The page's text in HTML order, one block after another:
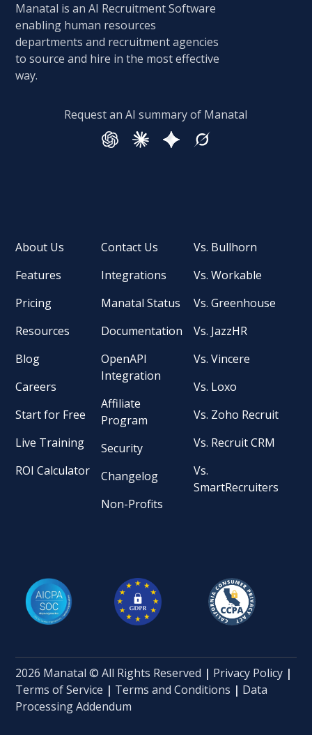
Manatal is an AI Recruitment Software
enabling human resources
departments and recruitment agencies
to source and hire in the most effective
way.
Request an AI summary of Manatal
About Us
Features
Pricing
Resources
Blog
Careers
Start for Free
Live Training
ROI Calculator
Contact Us
Integrations
Manatal Status
Documentation
OpenAPI
Integration
Affiliate
Program
Security
Changelog
Non-Profits
Vs. Bullhorn
Vs. Workable
Vs. Greenhouse
Vs. JazzHR
Vs. Vincere
Vs. Loxo
Vs. Zoho Recruit
Vs. Recruit CRM
Vs.
SmartRecruiters
2026 Manatal © All Rights Reserved | Privacy Policy |
Terms of Service | Terms and Conditions | Data
Processing Addendum